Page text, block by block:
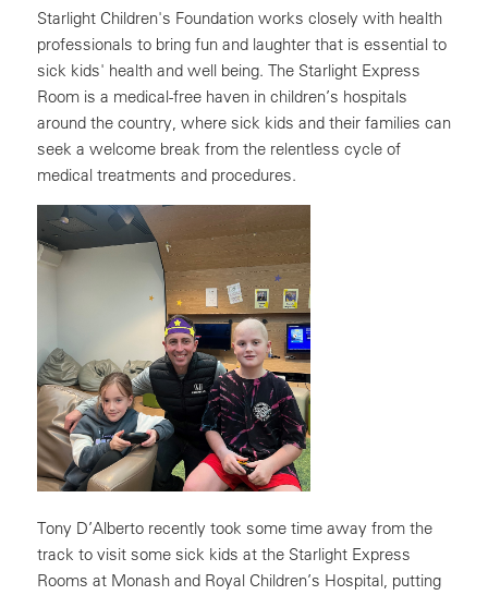
Starlight Children's Foundation works closely with health
professionals to bring fun and laughter that is essential to
sick kids' health and well being. The Starlight Express
Room is a medical-free haven in children’s hospitals
around the country, where sick kids and their families can
seek a welcome break from the relentless cycle of
medical treatments and procedures.
Tony D’Alberto recently took some time away from the
track to visit some sick kids at the Starlight Express
Rooms at Monash and Royal Children’s Hospital, putting